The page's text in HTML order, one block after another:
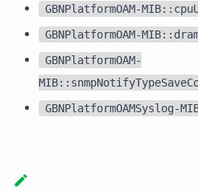
GBNPlatformOAM-
GBNPlatformOAM-
GBNPlatformOAM-
GBNPlatformOAMSyslog-